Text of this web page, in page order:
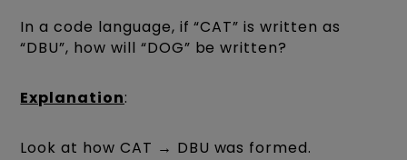
In a code language, if “CAT” is written as
“DBU”, how will “DOG” be written?
Explanation:
Look at how CAT → DBU was formed.